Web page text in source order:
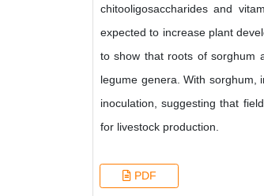
chitooligosaccharides and
expected to increase plant
to show that roots of sorghum
legume genera. With sorghum,
inoculation, suggesting that
for livestock production.
PDF